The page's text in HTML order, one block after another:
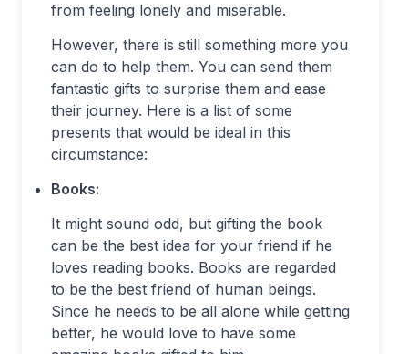
from feeling lonely and miserable.
However, there is still something more you
can do to help them. You can send them
fantastic gifts to surprise them and ease
their journey. Here is a list of some
presents that would be ideal in this
circumstance:
Books:
It might sound odd, but gifting the book
can be the best idea for your friend if he
loves reading books. Books are regarded
to be the best friend of human beings.
Since he needs to be all alone while getting
better, he would love to have some